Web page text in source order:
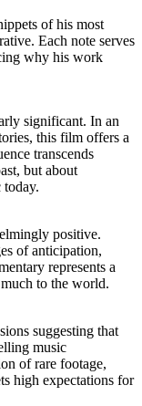
of his most
Each note serves
why his work
significant. In an
this film offers a
transcends
but about
today.
positive.
of anticipation,
represents a
to the world.
suggesting that
music
of rare footage,
high expectations for